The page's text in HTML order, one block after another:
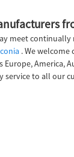
meet
. We
America,
to all our